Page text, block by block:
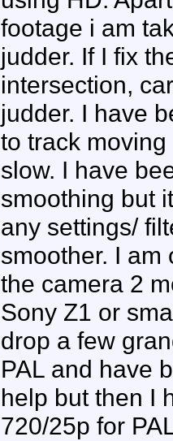
footage i am
judder. If I fix
intersection,
judder. I have
to track
slow. I have
smoothing but
any settings/
smoother. I am
the camera 2
Sony Z1 or
drop a few
PAL and have
help but then I
720/25p for